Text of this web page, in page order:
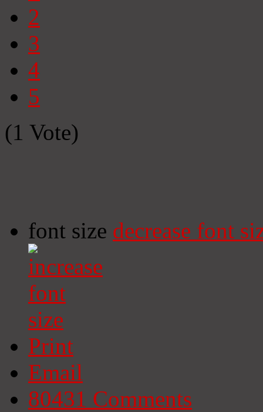
2
3
4
5
(1 Vote)
font size decrease font
Print
Email
80431 Comments